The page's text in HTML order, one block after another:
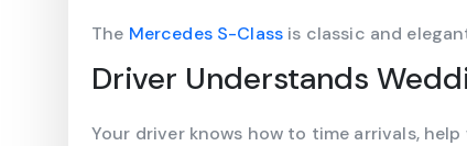
The Mercedes S-Class is classic and
Driver Understands
Your driver knows how to time arrivals,